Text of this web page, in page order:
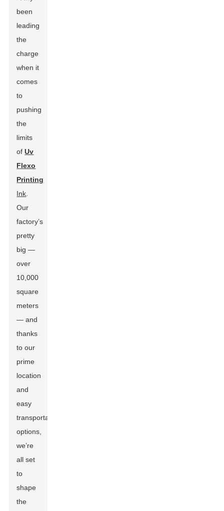
been
leading
the
charge
when it
comes
to
pushing
the
limits
ofUv
Flexo
Printing
Ink
Our
factory’s
pretty
big —
over
10,000
square
meters
— and
thanks
to our
prime
location
and
easy
transportation
options,
we’re
all set
to
shape
the